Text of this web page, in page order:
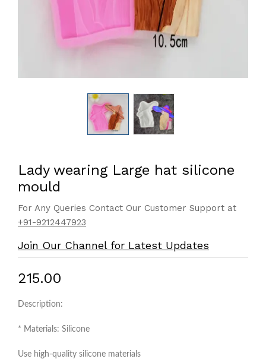
Lady wearing Large hat silicone
mould
For Any Queries Contact Our Customer Support at
+91-9212447923
Join Our Channel for Latest Updates
₹215.00
Description:
* Materials: Silicone
Use high-quality silicone materials